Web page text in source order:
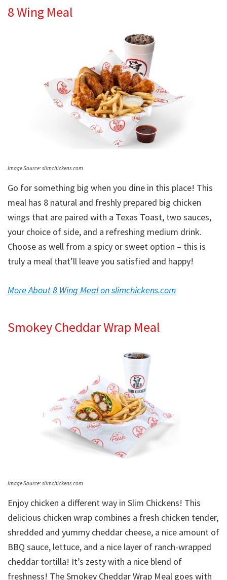
8 Wing Meal
Image Source: slimchickens.com
Go for something big when you dine in this place! This
meal has 8 natural and freshly prepared big chicken
wings that are paired with a Texas Toast, two sauces,
your choice of side, and a refreshing medium drink.
Choose as well from a spicy or sweet option – this is
truly a meal that’ll leave you satisfied and happy!
More About 8 Wing Meal on slimchickens.com
Smokey Cheddar Wrap Meal
Image Source: slimchickens.com
Enjoy chicken a different way in Slim Chickens! This
delicious chicken wrap combines a fresh chicken tender,
shredded and yummy cheddar cheese, a nice amount of
BBQ sauce, lettuce, and a nice layer of ranch-wrapped
cheddar tortilla! It’s zesty with a nice blend of
freshness! The Smokey Cheddar Wrap Meal goes with